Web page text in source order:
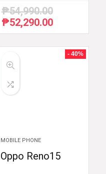
₱54,990.00
Original
price
₱52,290.00Current
price
₱52,290.00.
- 40%
MOBILE PHONE
Oppo Reno15